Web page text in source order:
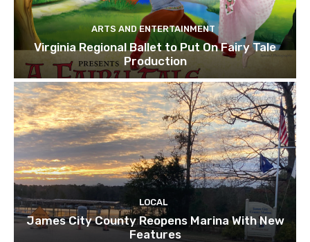
ARTS AND ENTERTAINMENT
Virginia Regional Ballet to Put On Fairy Tale
Production
LOCAL
James City County Reopens Marina With New
Features